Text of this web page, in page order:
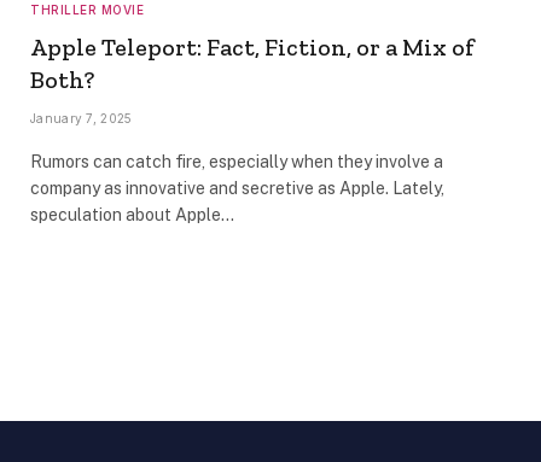
THRILLER MOVIE
Apple Teleport: Fact, Fiction, or a Mix of
Both?
January 7, 2025
Rumors can catch fire, especially when they involve a
company as innovative and secretive as Apple. Lately,
speculation about Apple…